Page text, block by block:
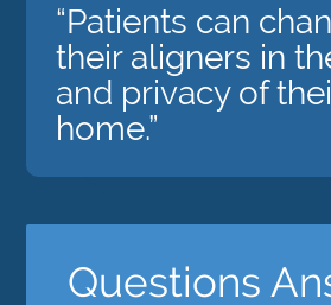
“Patients can
their aligners in
and privacy of
home.”
Questions